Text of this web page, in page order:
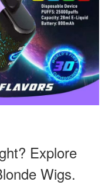
Explore
Wigs.